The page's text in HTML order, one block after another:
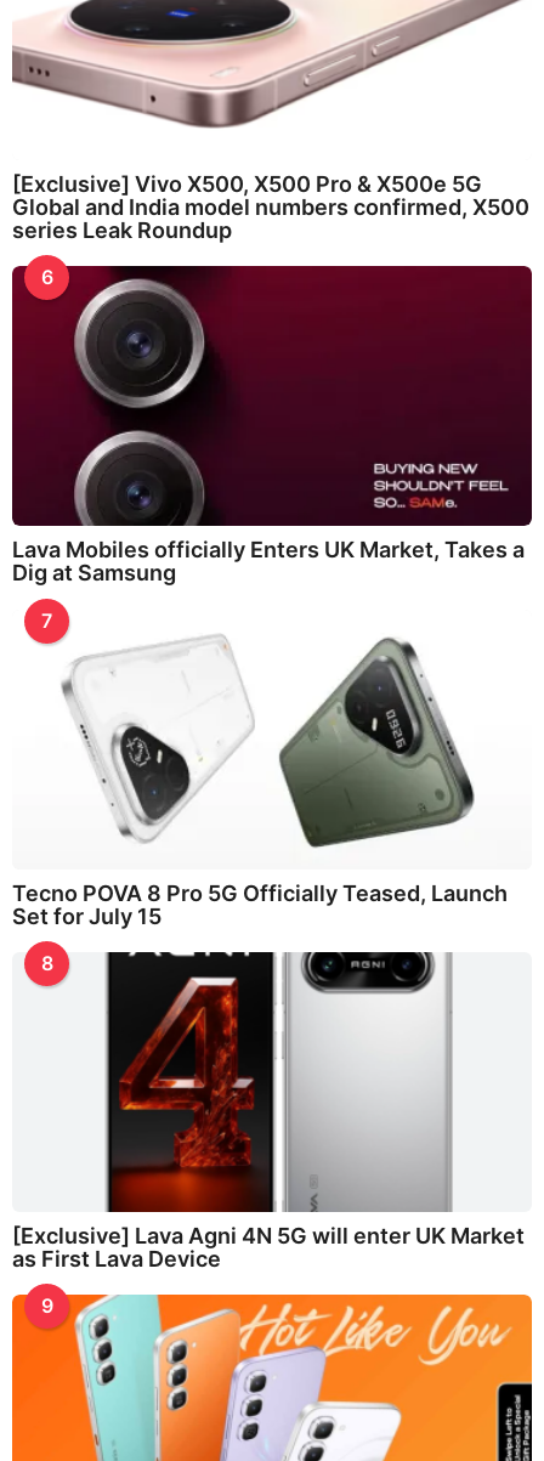
[Exclusive] Vivo X500, X500 Pro & X500e 5G
Global and India model numbers confirmed, X500
series Leak Roundup
6
Lava Mobiles officially Enters UK Market, Takes a
Dig at Samsung
7
Tecno POVA 8 Pro 5G Officially Teased, Launch
Set for July 15
8
[Exclusive] Lava Agni 4N 5G will enter UK Market
as First Lava Device
9